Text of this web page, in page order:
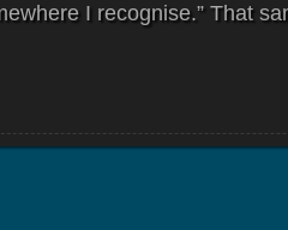
I recognise.” That